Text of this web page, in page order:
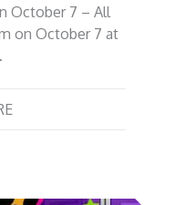
October 7 – All
on October 7 at